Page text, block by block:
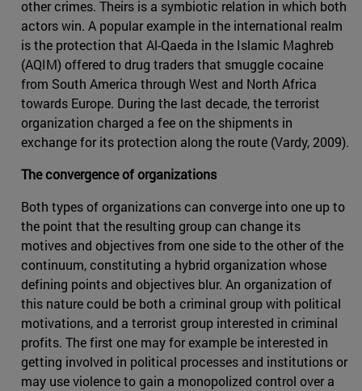
other crimes. Theirs is a symbiotic relation in which both
actors win. A popular example in the international realm
is the protection that Al-Qaeda in the Islamic Maghreb
(AQIM) offered to drug traders that smuggle cocaine
from South America through West and North Africa
towards Europe. During the last decade, the terrorist
organization charged a fee on the shipments in
exchange for its protection along the route (Vardy, 2009).
The convergence of organizations
Both types of organizations can converge into one up to
the point that the resulting group can change its
motives and objectives from one side to the other of the
continuum, constituting a hybrid organization whose
defining points and objectives blur. An organization of
this nature could be both a criminal group with political
motivations, and a terrorist group interested in criminal
profits. The first one may for example be interested in
getting involved in political processes and institutions or
may use violence to gain a monopolized control over a